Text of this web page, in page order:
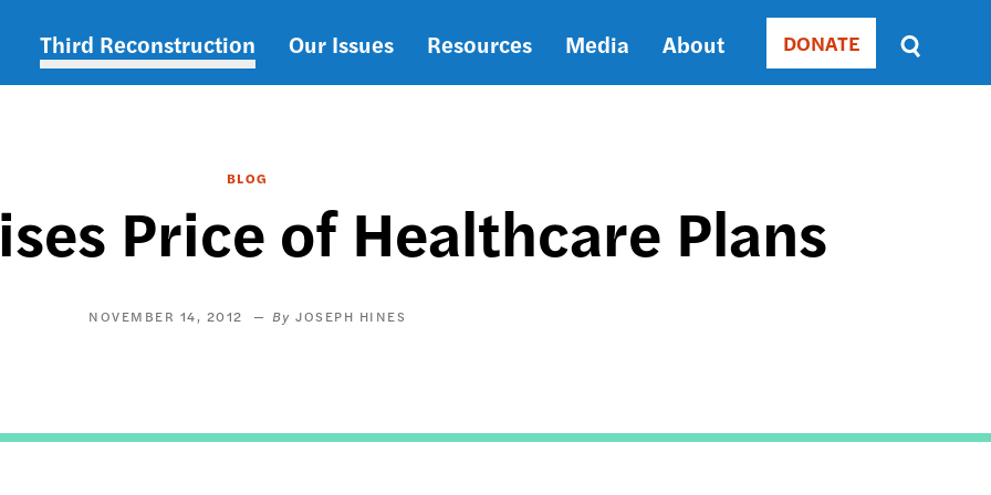
Main
Third Reconstruction Our Issues Resources Media About Donate
DONATE
Sort
by
BLOG
Price of Healthcare Plans
NOVEMBER 14, 2012 JOSEPH HINES